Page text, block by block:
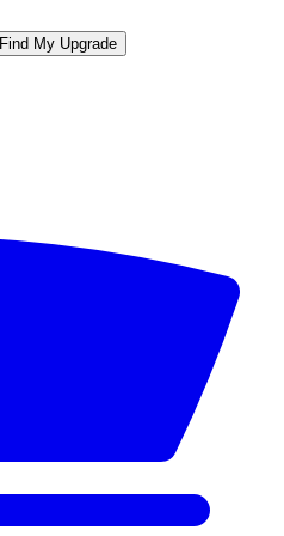
Find My Upgrade